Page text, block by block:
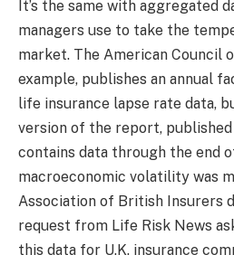
It’s the same with aggregated
managers use to take the
market. The American Council
example, publishes an annual
life insurance lapse rate data,
version of the report,
contains data through the end
macroeconomic volatility was
Association of British Insurers
request from Life Risk News
this data for U.K. insurance